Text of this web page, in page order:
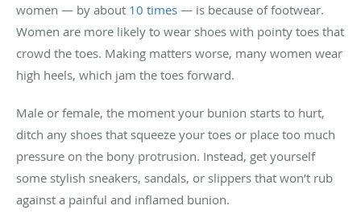
women — by about 10 times — is because of footwear.
Women are more likely to wear shoes with pointy toes that
crowd the toes. Making matters worse, many women wear
high heels, which jam the toes forward.
Male or female, the moment your bunion starts to hurt,
ditch any shoes that squeeze your toes or place too much
pressure on the bony protrusion. Instead, get yourself
some stylish sneakers, sandals, or slippers that won’t rub
against a painful and inflamed bunion.